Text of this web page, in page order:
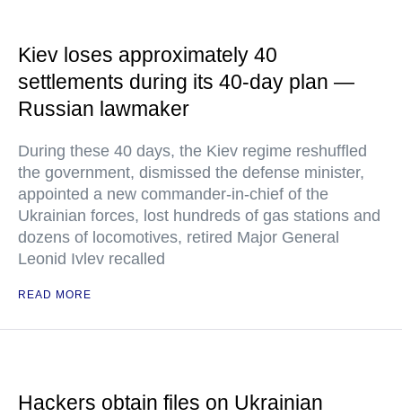
Kiev loses approximately 40
settlements during its 40-day plan —
Russian lawmaker
During these 40 days, the Kiev regime reshuffled
the government, dismissed the defense minister,
appointed a new commander-in-chief of the
Ukrainian forces, lost hundreds of gas stations and
dozens of locomotives, retired Major General
Leonid Ivlev recalled
READ MORE
Hackers obtain files on Ukrainian